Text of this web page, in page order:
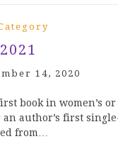
14, 2020
book in women’s
author’s first
from…